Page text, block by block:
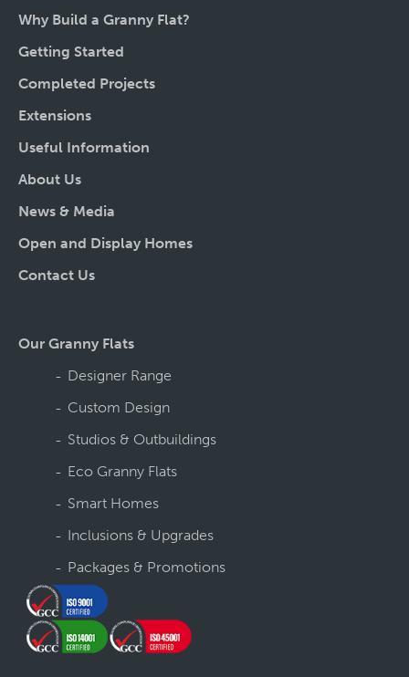
Why Build a Granny Flat?
Getting Started
Completed Projects
Extensions
Useful Information
About Us
News & Media
Open and Display Homes
Contact Us
Our Granny Flats
Designer Range
Custom Design
Studios & Outbuildings
Eco Granny Flats
Smart Homes
Inclusions & Upgrades
Packages & Promotions